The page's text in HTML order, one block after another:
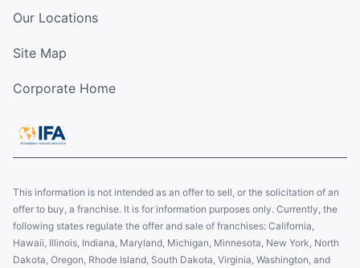
Our Locations
Site Map
Corporate Home
This information is not intended as an offer to sell, or the solicitation of an
offer to buy, a franchise. It is for information purposes only. Currently, the
following states regulate the offer and sale of franchises: California,
Hawaii, Illinois, Indiana, Maryland, Michigan, Minnesota, New York, North
Dakota, Oregon, Rhode Island, South Dakota, Virginia, Washington, and